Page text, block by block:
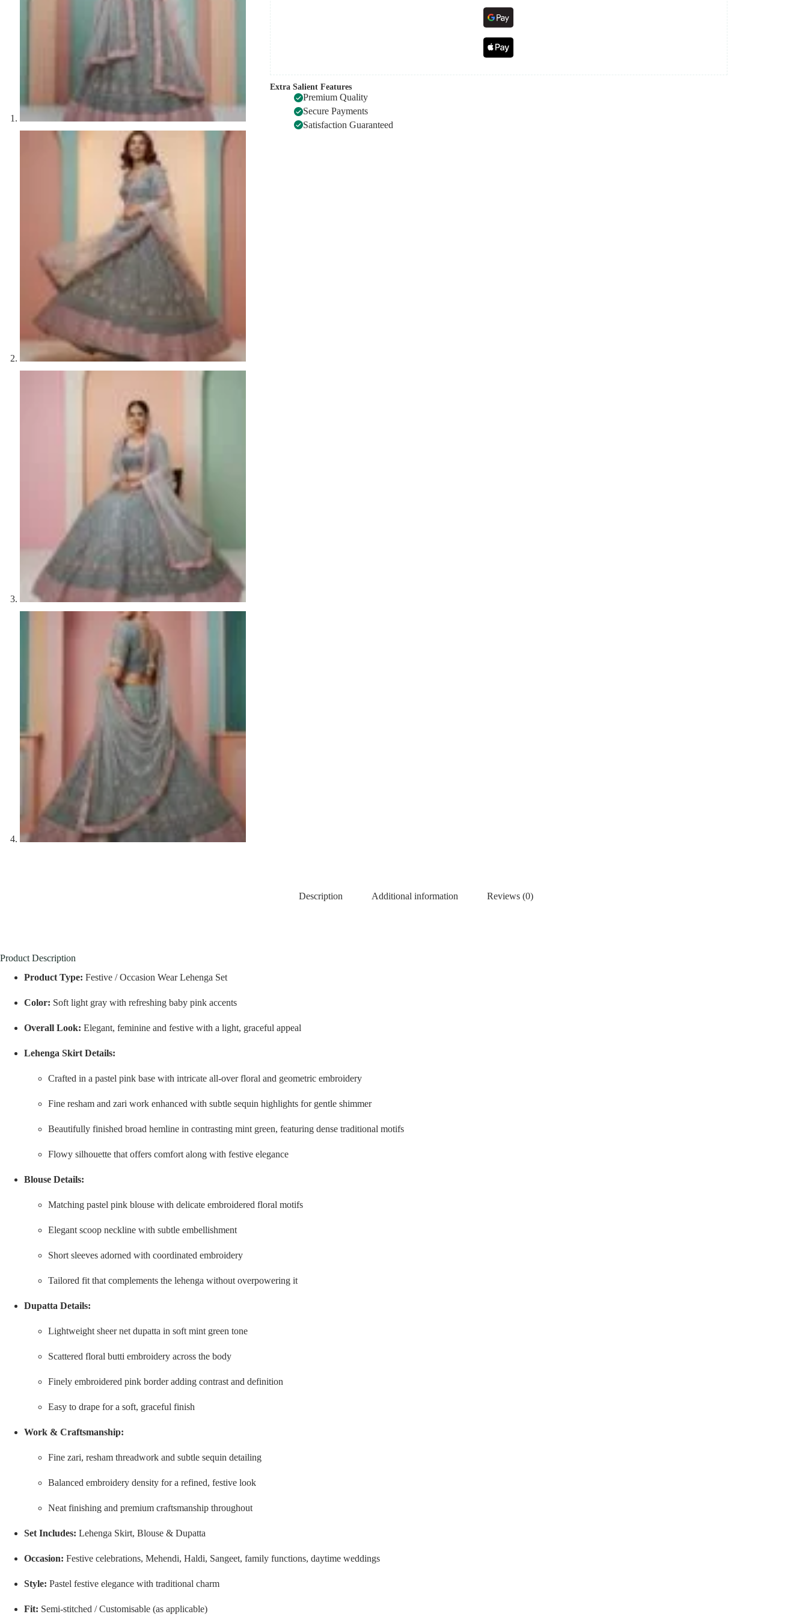
Extra Salient Features
Premium Quality
Secure Payments
Satisfaction Guaranteed
Description Additional information Reviews (0)
Product Description
Product Type: Festive / Occasion Wear Lehenga Set
Color: Soft light gray with refreshing baby pink accents
Overall Look: Elegant, feminine and festive with a light, graceful appeal
Lehenga Skirt Details:
Crafted in a pastel pink base with intricate all-over floral and geometric embroidery
Fine resham and zari work enhanced with subtle sequin highlights for gentle shimmer
Beautifully finished broad hemline in contrasting mint green, featuring dense traditional motifs
Flowy silhouette that offers comfort along with festive elegance
Blouse Details:
Matching pastel pink blouse with delicate embroidered floral motifs
Elegant scoop neckline with subtle embellishment
Short sleeves adorned with coordinated embroidery
Tailored fit that complements the lehenga without overpowering it
Dupatta Details:
Lightweight sheer net dupatta in soft mint green tone
Scattered floral butti embroidery across the body
Finely embroidered pink border adding contrast and definition
Easy to drape for a soft, graceful finish
Work & Craftsmanship:
Fine zari, resham threadwork and subtle sequin detailing
Balanced embroidery density for a refined, festive look
Neat finishing and premium craftsmanship throughout
Set Includes: Lehenga Skirt, Blouse & Dupatta
Occasion: Festive celebrations, Mehendi, Haldi, Sangeet, family functions, daytime weddings
Style: Pastel festive elegance with traditional charm
Fit: Semi-stitched / Customisable (as applicable)